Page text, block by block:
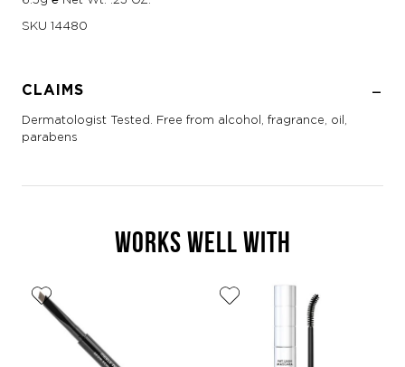
SKU 14480
CLAIMS
Dermatologist Tested. Free from alcohol, fragrance, oil,
parabens
WORKS WELL WITH